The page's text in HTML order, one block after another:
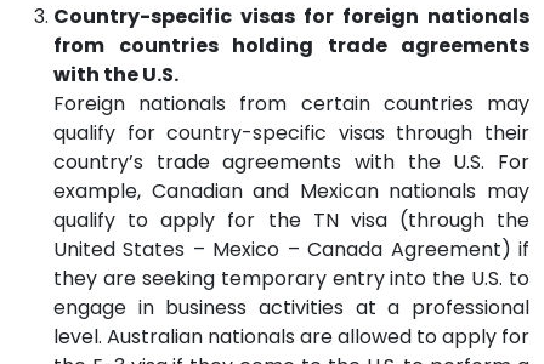
Country-specific visas for foreign nationals
from countries holding trade agreements
with the U.S.
Foreign nationals from certain countries may
qualify for country-specific visas through their
country’s trade agreements with the U.S. For
example, Canadian and Mexican nationals may
qualify to apply for the TN visa (through the
United States – Mexico – Canada Agreement) if
they are seeking temporary entry into the U.S. to
engage in business activities at a professional
level. Australian nationals are allowed to apply for